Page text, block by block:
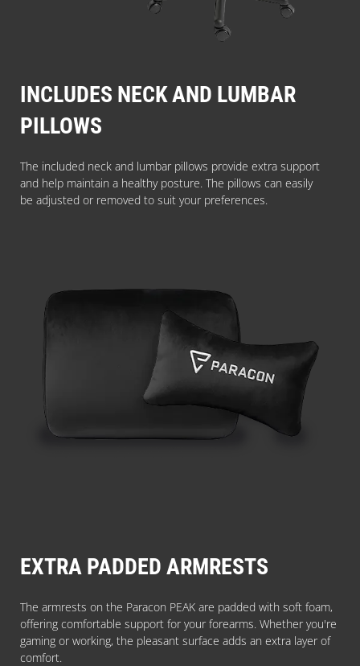
INCLUDES NECK AND LUMBAR
PILLOWS
The included neck and lumbar pillows provide extra support
and help maintain a healthy posture. The pillows can easily
be adjusted or removed to suit your preferences.
EXTRA PADDED ARMRESTS
The armrests on the Paracon PEAK are padded with soft foam,
offering comfortable support for your forearms. Whether you're
gaming or working, the pleasant surface adds an extra layer of
comfort.